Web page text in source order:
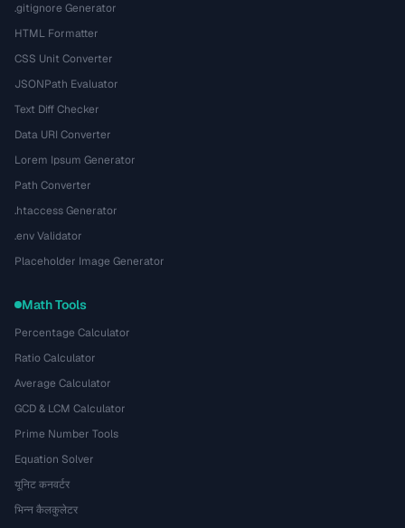
.gitignore Generator
HTML Formatter
CSS Unit Converter
JSONPath Evaluator
Text Diff Checker
Data URI Converter
Lorem Ipsum Generator
Path Converter
.htaccess Generator
.env Validator
Placeholder Image Generator
Math Tools
Percentage Calculator
Ratio Calculator
Average Calculator
GCD & LCM Calculator
Prime Number Tools
Equation Solver
यूनिट कनवर्टर
भिन्न कैलकुलेटर